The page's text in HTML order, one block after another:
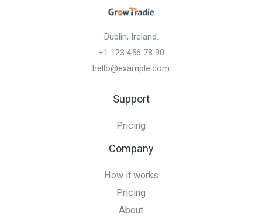
Dublin, Ireland.
+1 123 456 78 90
hello@example.com
Support
Pricing
Company
How it works
Pricing
About